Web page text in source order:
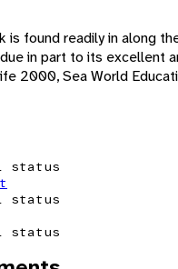
is found readily in along
in part to its excellent
2000, Sea World
status
status
status